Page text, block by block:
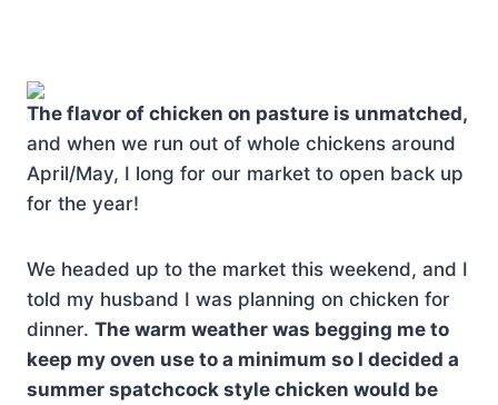
The flavor of chicken on pasture is unmatched,
and when we run out of whole chickens around
April/May, I long for our market to open back up
for the year!
We headed up to the market this weekend, and I
told my husband I was planning on chicken for
dinner. The warm weather was begging me to
keep my oven use to a minimum so I decided a
summer spatchcock style chicken would be